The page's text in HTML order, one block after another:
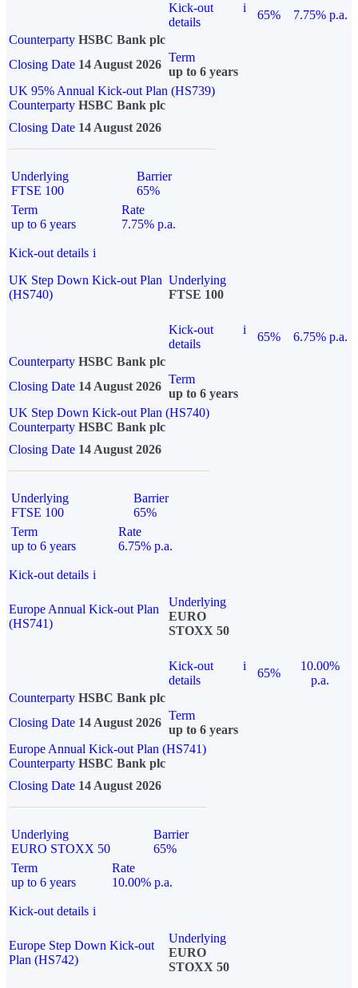
Kick-out
details
i
65%
7.75% p.a.
Counterparty HSBC Bank plc
Closing Date 14 August 2026
Term
up to 6 years
UK 95% Annual Kick-out Plan (HS739)
Counterparty HSBC Bank plc
Closing Date 14 August 2026
Underlying
FTSE 100
Barrier
65%
Term
up to 6 years
Rate
7.75% p.a.
Kick-out details i
UK Step Down Kick-out Plan
(HS740)
Underlying
FTSE 100
Kick-out
details
i
65%
6.75% p.a.
Counterparty HSBC Bank plc
Closing Date 14 August 2026
Term
up to 6 years
UK Step Down Kick-out Plan (HS740)
Counterparty HSBC Bank plc
Closing Date 14 August 2026
Underlying
FTSE 100
Barrier
65%
Term
up to 6 years
Rate
6.75% p.a.
Kick-out details i
Europe Annual Kick-out Plan
(HS741)
Underlying
EURO
STOXX 50
Kick-out
details
i
65%
10.00%
p.a.
Counterparty HSBC Bank plc
Closing Date 14 August 2026
Term
up to 6 years
Europe Annual Kick-out Plan (HS741)
Counterparty HSBC Bank plc
Closing Date 14 August 2026
Underlying
EURO STOXX 50
Barrier
65%
Term
up to 6 years
Rate
10.00% p.a.
Kick-out details i
Europe Step Down Kick-out
Plan (HS742)
Underlying
EURO
STOXX 50